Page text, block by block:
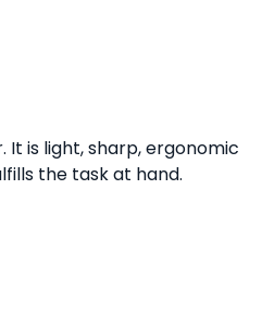
is light, sharp, ergonomic
the task at hand.